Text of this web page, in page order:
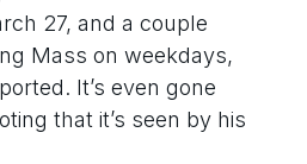
27, and a couple
Mass on weekdays,
It’s even gone
that it’s seen by his